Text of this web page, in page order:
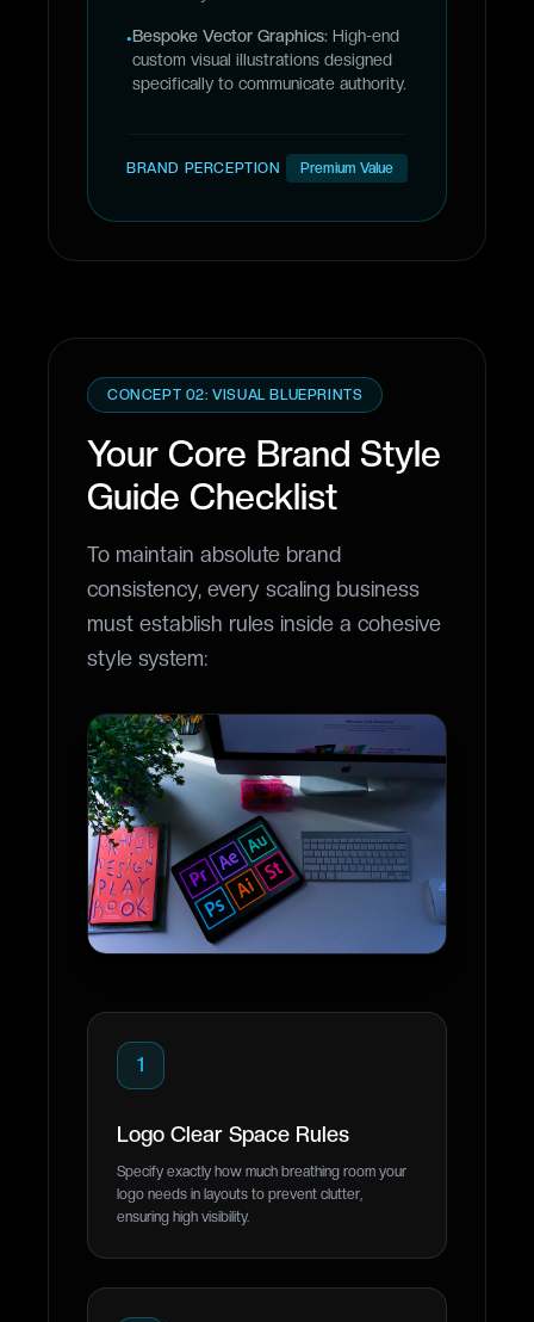
•Bespoke Vector Graphics: High-end
custom visual illustrations designed
specifically to communicate authority.
BRAND PERCEPTION Premium Value
CONCEPT 02: VISUAL BLUEPRINTS
Your Core Brand Style
Guide Checklist
To maintain absolute brand
consistency, every scaling business
must establish rules inside a cohesive
style system:
1
Logo Clear Space Rules
Specify exactly how much breathing room your
logo needs in layouts to prevent clutter,
ensuring high visibility.